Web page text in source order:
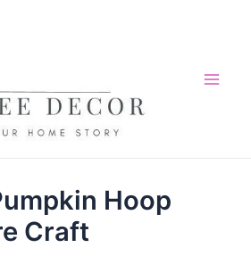
Hoop
Craft